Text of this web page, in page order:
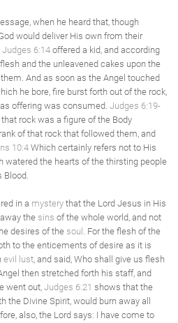
when he heard that, though
would deliver His own from their
Judges 6:14 offered a kid, and according
and the unleavened cakes upon the
And as soon as the Angel touched
he bore, fire burst forth out of the rock,
offering was consumed. Judges 6:19-
rock was a figure of the Body
of that rock that followed them, and
10:4 Which certainly refers not to His
watered the hearts of the thirsting people
Blood.
in a mystery that the Lord Jesus in His
the sins of the whole world, and not
desires of the soul . For the flesh of the
to the enticements of desire as it is
evil lust, and said, Who shall give us flesh
then stretched forth his staff, and
went out, Judges 6:21 shows that the
the Divine Spirit, would burn away all
also, the Lord says: I have come to